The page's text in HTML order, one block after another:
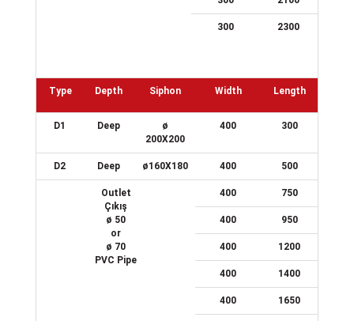
300 2300
Type Depth Siphon Width Length
D1 Deep
ø
200X200
400 300
D2 Deep ø160X180 400 500
Outlet
Çıkış
ø 50
or
ø 70
PVC Pipe
400 750
400 950
400 1200
400 1400
400 1650